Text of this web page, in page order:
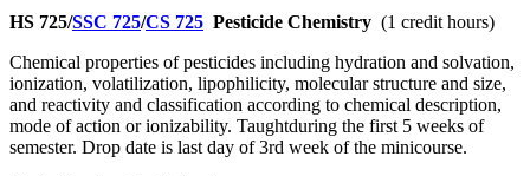
HS 725/SSC 725/CS 725 Pesticide Chemistry (1 credit hours)
Chemical properties of pesticides including hydration and solvation,
ionization, volatilization, lipophilicity, molecular structure and size,
and reactivity and classification according to chemical description,
mode of action or ionizability. Taughtduring the first 5 weeks of
semester. Drop date is last day of 3rd week of the minicourse.